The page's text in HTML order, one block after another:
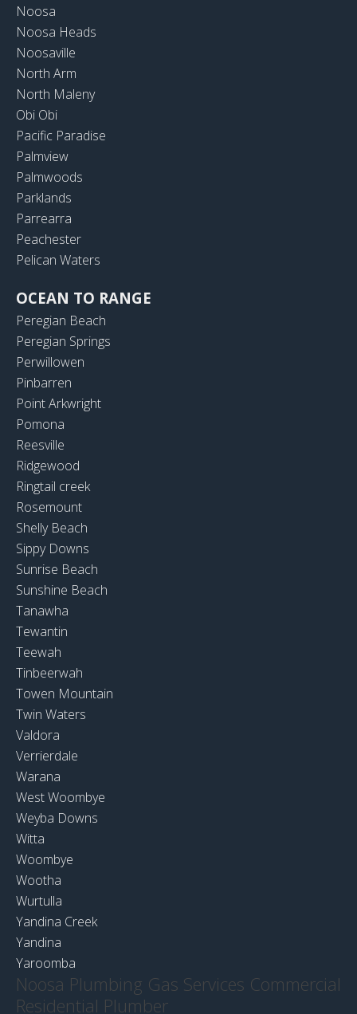
Noosa
Noosa Heads
Noosaville
North Arm
North Maleny
Obi Obi
Pacific Paradise
Palmview
Palmwoods
Parklands
Parrearra
Peachester
Pelican Waters
OCEAN TO RANGE
Peregian Beach
Peregian Springs
Perwillowen
Pinbarren
Point Arkwright
Pomona
Reesville
Ridgewood
Ringtail creek
Rosemount
Shelly Beach
Sippy Downs
Sunrise Beach
Sunshine Beach
Tanawha
Tewantin
Teewah
Tinbeerwah
Towen Mountain
Twin Waters
Valdora
Verrierdale
Warana
West Woombye
Weyba Downs
Witta
Woombye
Wootha
Wurtulla
Yandina Creek
Yandina
Yaroomba
Noosa Plumbing Gas Services Commercial
Residential Plumber